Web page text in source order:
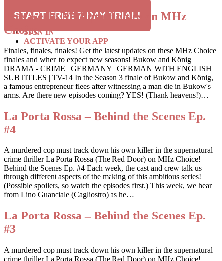
SIGN IN
ACTIVATE YOUR APP
START FREE 7-DAY TRIAL!
This week: Multiple finales on MHz
Choice
Finales, finales, finales! Get the latest updates on these MHz Choice
finales and when to expect new seasons! Bukow and König
DRAMA - CRIME | GERMANY | GERMAN WITH ENGLISH
SUBTITLES | TV-14 In the Season 3 finale of Bukow and König,
a famous entrepreneur flees after witnessing a man die in Bukow's
arms. Are there new episodes coming? YES! (Thank heavens!)…
La Porta Rossa – Behind the Scenes Ep.
#4
A murdered cop must track down his own killer in the supernatural
crime thriller La Porta Rossa (The Red Door) on MHz Choice!
Behind the Scenes Ep. #4 Each week, the cast and crew talk us
through different aspects of the making of this ambitious series!
(Possible spoilers, so watch the episodes first.) This week, we hear
from Lino Guanciale (Cagliostro) as he…
La Porta Rossa – Behind the Scenes Ep.
#3
A murdered cop must track down his own killer in the supernatural
crime thriller La Porta Rossa (The Red Door) on MHz Choice!